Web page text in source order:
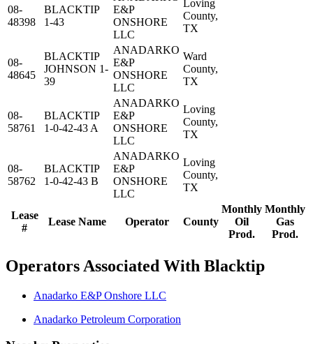
Lease
#
Lease Name Operator County
Monthly
Oil
Prod.
Monthly
Gas
Prod.
08-
48398
BLACKTIP
1-43
E&P
ONSHORE
LLC
Loving
County,
TX
08-
48645
BLACKTIP
JOHNSON 1-
39
ANADARKO
E&P
ONSHORE
LLC
Ward
County,
TX
08-
58761
BLACKTIP
1-0-42-43 A
ANADARKO
E&P
ONSHORE
LLC
Loving
County,
TX
08-
58762
BLACKTIP
1-0-42-43 B
ANADARKO
E&P
ONSHORE
LLC
Loving
County,
TX
Operators Associated With Blacktip
Anadarko E&P Onshore LLC
Anadarko Petroleum Corporation